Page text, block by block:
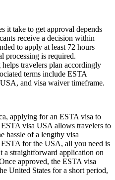
it take to get approval depends
receive a decision within
to apply at least 72 hours
processing is required.
travelers plan accordingly
terms include ESTA
and visa waiver timeframe.
applying for an ESTA visa to
visa USA allows travelers to
hassle of a lengthy visa
for the USA, all you need is
straightforward application on
approved, the ESTA visa
United States for a short period,